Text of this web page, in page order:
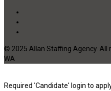
© 2025 Allan Staffing Agency. All
WA
Required 'Candidate' login to